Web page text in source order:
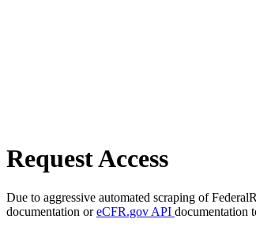
Request Access
Due to aggressive automated scraping of
documentation oreCFR.gov API documentation